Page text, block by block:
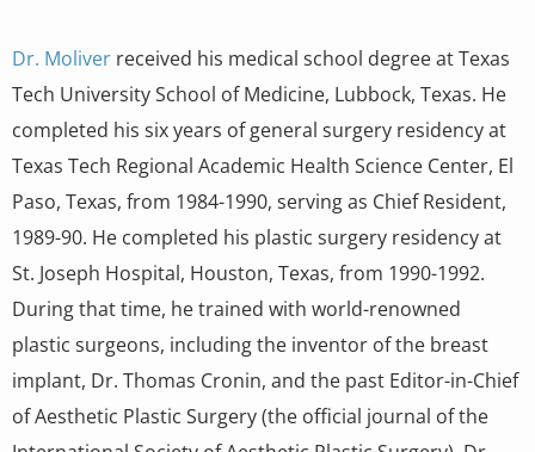
Dr. Moliver received his medical school degree at Texas
Tech University School of Medicine, Lubbock, Texas. He
completed his six years of general surgery residency at
Texas Tech Regional Academic Health Science Center, El
Paso, Texas, from 1984-1990, serving as Chief Resident,
1989-90. He completed his plastic surgery residency at
St. Joseph Hospital, Houston, Texas, from 1990-1992.
During that time, he trained with world-renowned
plastic surgeons, including the inventor of the breast
implant, Dr. Thomas Cronin, and the past Editor-in-Chief
of Aesthetic Plastic Surgery (the official journal of the